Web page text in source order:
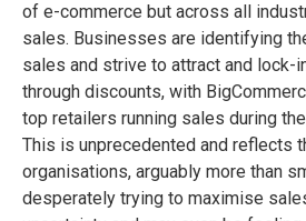
of e-commerce but across all
sales. Businesses are identifying
sales and strive to attract and lock-
through discounts, with
top retailers running sales during
This is unprecedented and reflects
organisations, arguably more than
desperately trying to maximise